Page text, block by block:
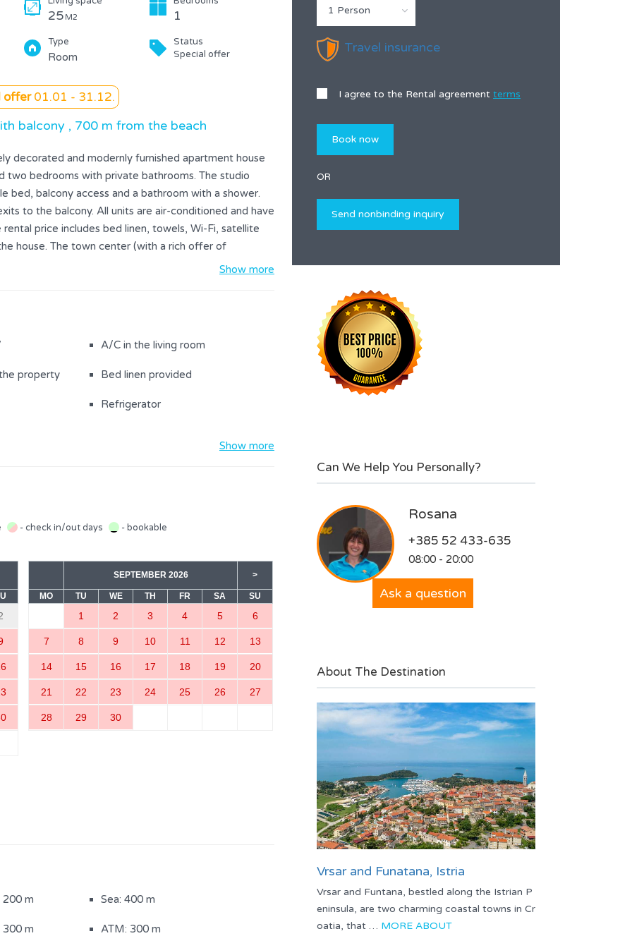
25 M2 1
Type
Room
Status
Special offer
offer01.01 - 31.12.
balcony , 700 m from the beach
decorated and modernly furnished apartment house
two bedrooms with private bathrooms. The studio
bed, balcony access and a bathroom with a shower.
to the balcony. All units are air-conditioned and have
price includes bed linen, towels, Wi-Fi, satellite
house. The town center (with a rich offer of
is 500 meters away, while the nearest beach is
Show more
A/C in the living room
property Bed linen provided
Refrigerator
a double bed
Bathroom with shower (1)
Show more
- check in/out days - bookable
SEPTEMBER 2026 >
MO TU WE TH FR SA SU
1 2 3 4 5 6
7 8 9 10 11 12 13
14 15 16 17 18 19 20
21 22 23 24 25 26 27
28 29 30
200 m Sea: 400 m
300 m ATM: 300 m
1 Person
Travel insurance
I agree to the Rental agreement terms
OR
Can We Help You Personally?
Rosana
+385 52 433-635
08:00 - 20:00
Ask a question
About The Destination
Vrsar and Funatana, Istria
Vrsar and Funtana, bestled along the Istrian P
eninsula, are two charming coastal towns in Cr
oatia, that … MORE ABOUT